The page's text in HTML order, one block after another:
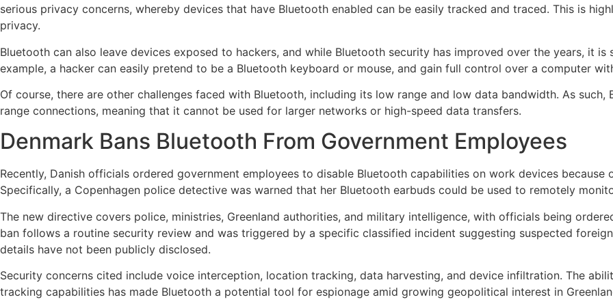
serious privacy concerns, whereby devices that have Bluetooth enabled can be easily tracked and traced. This is
privacy.
Bluetooth can also leave devices exposed to hackers, and while Bluetooth security has improved over the years, it
example, a hacker can easily pretend to be a Bluetooth keyboard or mouse, and gain full control over a computer
Of course, there are other challenges faced with Bluetooth, including its low range and low data bandwidth. As
range connections, meaning that it cannot be used for larger networks or high-speed data transfers.
Denmark Bans Bluetooth From Government Employees
Recently, Danish officials ordered government employees to disable Bluetooth capabilities on work devices
Specifically, a Copenhagen police detective was warned that her Bluetooth earbuds could be used to remotely
The new directive covers police, ministries, Greenland authorities, and military intelligence, with officials being
ban follows a routine security review and was triggered by a specific classified incident suggesting suspected
details have not been publicly disclosed.
Security concerns cited include voice interception, location tracking, data harvesting, and device infiltration. The
tracking capabilities has made Bluetooth a potential tool for espionage amid growing geopolitical interest in